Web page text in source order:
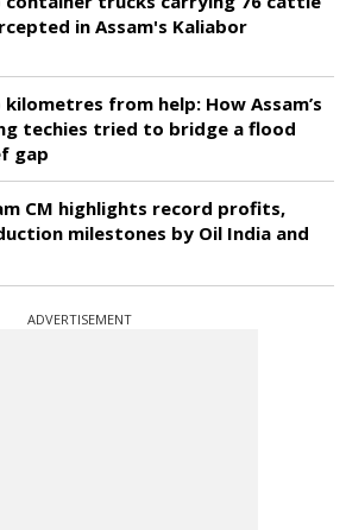
in Assam's Kaliabor
kilometres from help: How Assam’s
techies tried to bridge a flood
gap
CM highlights record profits,
milestones by Oil India and
ADVERTISEMENT